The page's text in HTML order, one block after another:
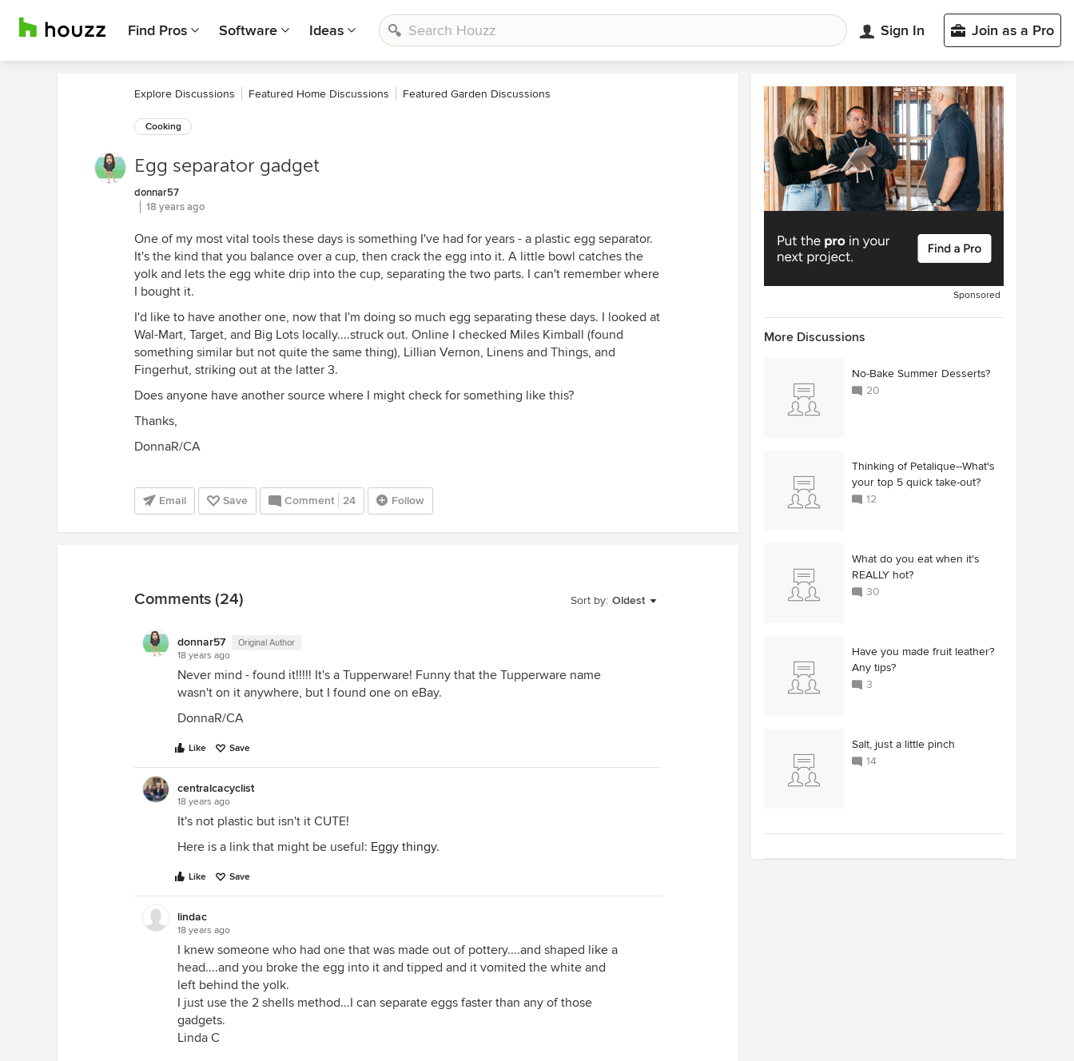
Find Pros Software Ideas Sign In Join as a Pro
Explore Discussions Featured Home Discussions Featured Garden Discussions
Cooking
Egg separator gadget
donnar57
18 years ago
One of my most vital tools these days is something I've had for years - a plastic egg separator.
It's the kind that you balance over a cup, then crack the egg into it. A little bowl catches the
yolk and lets the egg white drip into the cup, separating the two parts. I can't remember where
I bought it.
I'd like to have another one, now that I'm doing so much egg separating these days. I looked at
Wal-Mart, Target, and Big Lots locally....struck out. Online I checked Miles Kimball (found
something similar but not quite the same thing), Lillian Vernon, Linens and Things, and
Fingerhut, striking out at the latter 3.
Does anyone have another source where I might check for something like this?
Thanks,
DonnaR/CA
Email Save Comment 24 Follow
Sort by: Oldest
Comments (24)
donnar57 Original Author
18 years ago
Never mind - found it!!!!! It's a Tupperware! Funny that the Tupperware name
wasn't on it anywhere, but I found one on eBay.
DonnaR/CA
Like Save
centralcacyclist
18 years ago
It's not plastic but isn't it CUTE!
Here is a link that might be useful: Eggy thingy.
Like Save
lindac
18 years ago
I knew someone who had one that was made out of pottery....and shaped like a
head....and you broke the egg into it and tipped and it vomited the white and
left behind the yolk.
I just use the 2 shells method...I can separate eggs faster than any of those
gadgets.
Linda C
Sponsored
More Discussions
No-Bake Summer Desserts?
20
Thinking of Petalique--What's
your top 5 quick take-out?
12
What do you eat when it's
REALLY hot?
30
Have you made fruit leather?
Any tips?
3
Salt, just a little pinch
14